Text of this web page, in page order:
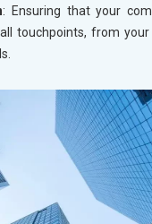
: Ensuring that your
touchpoints, from